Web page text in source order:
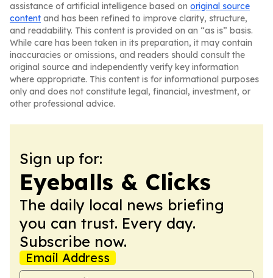
assistance of artificial intelligence based on original source
content and has been refined to improve clarity, structure,
and readability. This content is provided on an “as is” basis.
While care has been taken in its preparation, it may contain
inaccuracies or omissions, and readers should consult the
original source and independently verify key information
where appropriate. This content is for informational purposes
only and does not constitute legal, financial, investment, or
other professional advice.
Sign up for:
Eyeballs & Clicks
The daily local news briefing
you can trust. Every day.
Subscribe now.
Email Address